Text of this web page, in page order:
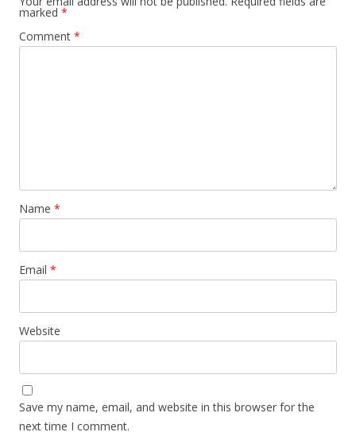
marked *
Comment *
Name *
Email *
Website
Save my name, email, and website in this browser for the
next time I comment.